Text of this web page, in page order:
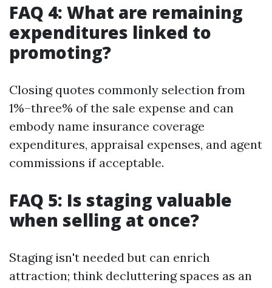
FAQ 4: What are remaining
expenditures linked to
promoting?
Closing quotes commonly selection from
1%–three% of the sale expense and can
embody name insurance coverage
expenditures, appraisal expenses, and agent
commissions if acceptable.
FAQ 5: Is staging valuable
when selling at once?
Staging isn't needed but can enrich
attraction; think decluttering spaces as an